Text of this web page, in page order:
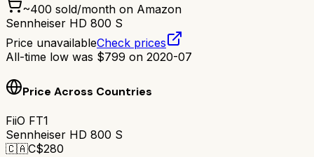
~400 sold/month on Amazon
Sennheiser HD 800 S
Price unavailableCheck prices
All-time low was $799 on 2020-07
Price Across Countries
FiiO FT1
Sennheiser HD 800 S
🇨🇦C$280